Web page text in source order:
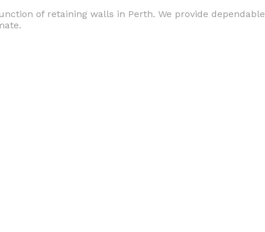
of retaining walls in Perth. We provide dependable